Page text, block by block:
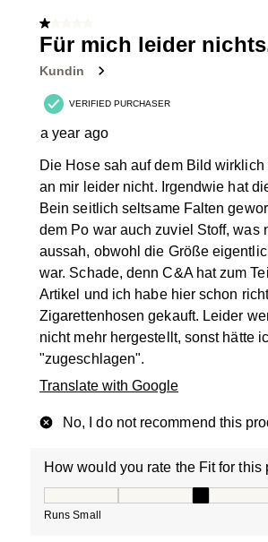
Reviews
1 out of 5 stars.
Für mich leider
Kundin
VERIFIED PURCHASER
a year ago
Die Hose sah auf dem Bild wirklich
an mir leider nicht. Irgendwie hat
Bein seitlich seltsame Falten
dem Po war auch zuviel Stoff, was
aussah, obwohl die Größe
war. Schade, denn C&A hat zum
Artikel und ich habe hier schon
Zigarettenhosen gekauft. Leider
nicht mehr hergestellt, sonst hätte
"zugeschlagen".
Translate with Google
No, I do not recommend this
How would you rate the Fit for this
Runs Small